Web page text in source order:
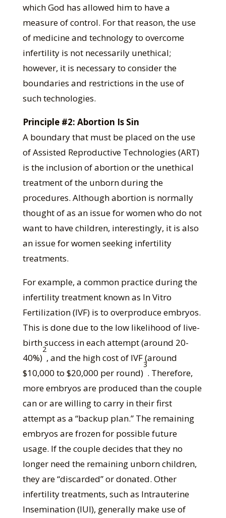
which God has allowed him to have a
measure of control. For that reason, the use
of medicine and technology to overcome
infertility is not necessarily unethical;
however, it is necessary to consider the
boundaries and restrictions in the use of
such technologies.
Principle #2: Abortion Is Sin
A boundary that must be placed on the use
of Assisted Reproductive Technologies (ART)
is the inclusion of abortion or the unethical
treatment of the unborn during the
procedures. Although abortion is normally
thought of as an issue for women who do not
want to have children, interestingly, it is also
an issue for women seeking infertility
treatments.
For example, a common practice during the
infertility treatment known as In Vitro
Fertilization (IVF) is to overproduce embryos.
This is done due to the low likelihood of live-
birth success in each attempt (around 20-
40%)
2
, and the high cost of IVF (around
$10,000 to $20,000 per round)
3
. Therefore,
more embryos are produced than the couple
can or are willing to carry in their first
attempt as a “backup plan.” The remaining
embryos are frozen for possible future
usage. If the couple decides that they no
longer need the remaining unborn children,
they are “discarded” or donated. Other
infertility treatments, such as Intrauterine
Insemination (IUI), generally make use of